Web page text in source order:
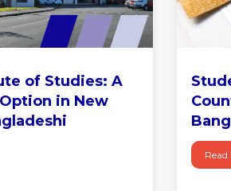
of Studies: A
in New
Read